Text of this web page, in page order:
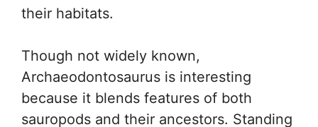
their habitats.
Though not widely known,
Archaeodontosaurus is interesting
because it blends features of both
sauropods and their ancestors. Standing